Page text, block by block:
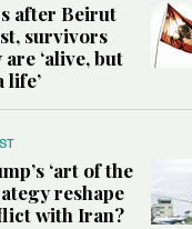
after Beirut
survivors
are ‘alive, but
life’
‘art of the
reshape
with Iran?